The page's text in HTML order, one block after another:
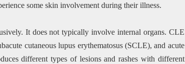
some skin involvement during their illness.
It does not typically involve internal organs. CLE
cutaneous lupus erythematosus (SCLE), and acute
different types of lesions and rashes with different